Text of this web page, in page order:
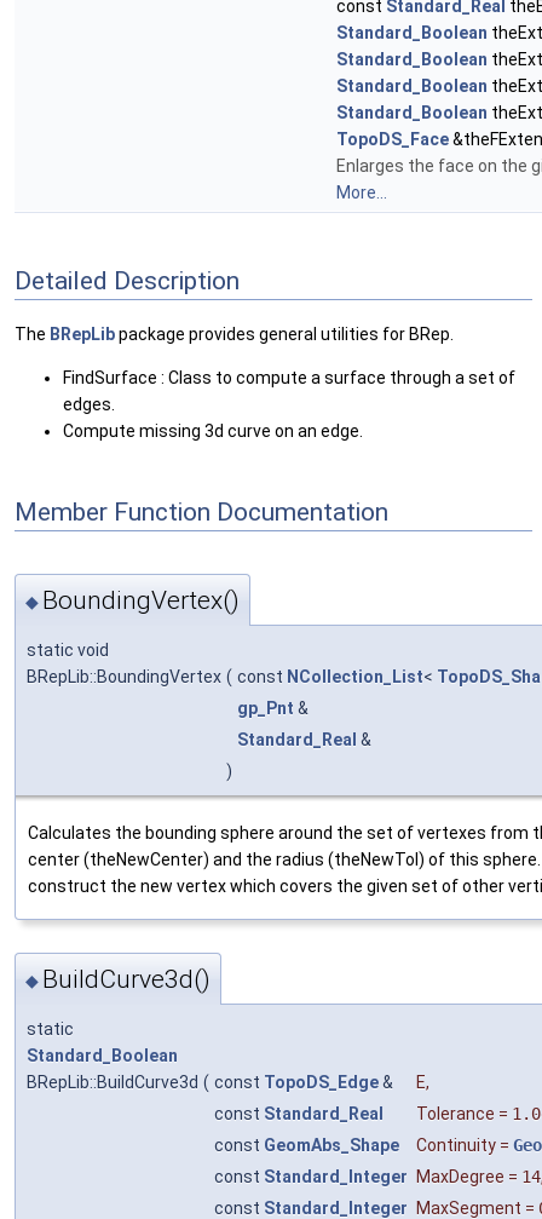
const Standard_Real
Standard_Boolean
Standard_Boolean
Standard_Boolean
Standard_Boolean
TopoDS_Face
Enlarges the face on the
More...
Detailed Description
The BRepLibpackage provides general utilities for BRep.
FindSurface : Class to compute a surface through a set of
edges.
Compute missing 3d curve on an edge.
Member Function Documentation
◆ BoundingVertex()
static void
BRepLib::BoundingVertex ( const NCollection_List<
gp_Pnt &
Standard_Real &
)
Calculates the bounding sphere around the set of vertexes from
center (theNewCenter) and the radius (theNewTol) of this
construct the new vertex which covers the given set of other
◆ BuildCurve3d()
static
Standard_Boolean
BRepLib::BuildCurve3d ( const TopoDS_Edge& E,
const Standard_Real Tolerance =
const GeomAbs_Shape Continuity =
const Standard_Integer MaxDegree = 14
const Standard_Integer MaxSegment =